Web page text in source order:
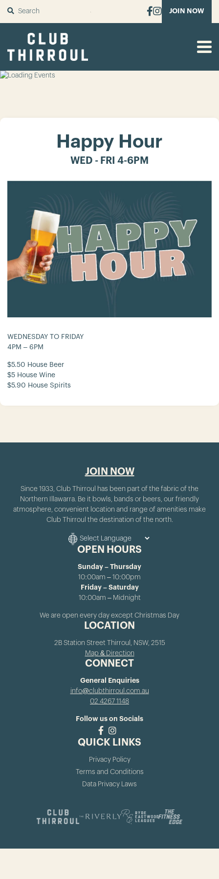
SUBMIT JOIN NOW
Happy Hour
WED - FRI 4-6PM
WEDNESDAY TO FRIDAY
4PM – 6PM
$5.50 House Beer
$5 House Wine
$5.90 House Spirits
JOIN NOW
Since 1933, Club Thirroul has been part of the fabric of the
Northern Illawarra. Be it bowls, bands or beers, our friendly
atmosphere, convenient location and range of amenities make
Club Thirroul the destination of the north.
OPEN HOURS
Sunday – Thursday
10:00am – 10:00pm
Friday – Saturday
10:00am – Midnight
We are open every day except Christmas Day
LOCATION
2B Station Street Thirroul, NSW, 2515
Map & Direction
CONNECT
General Enquiries
info@clubthirroul.com.au
02 4267 1148
Follow us on Socials
QUICK LINKS
Privacy Policy
Terms and Conditions
Data Privacy Laws